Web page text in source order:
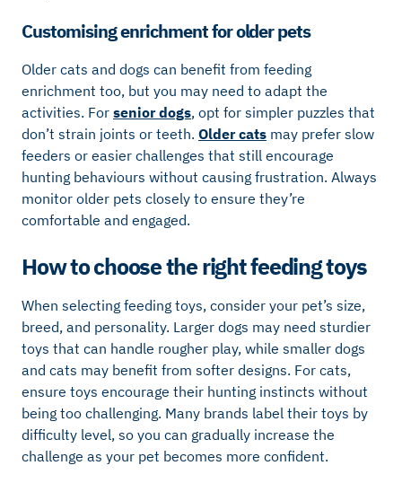
Customising enrichment for older pets
Older cats and dogs can benefit from feeding
enrichment too, but you may need to adapt the
activities. For senior dogs, opt for simpler puzzles that
don’t strain joints or teeth. Older cats may prefer slow
feeders or easier challenges that still encourage
hunting behaviours without causing frustration. Always
monitor older pets closely to ensure they’re
comfortable and engaged.
How to choose the right feeding toys
When selecting feeding toys, consider your pet’s size,
breed, and personality. Larger dogs may need sturdier
toys that can handle rougher play, while smaller dogs
and cats may benefit from softer designs. For cats,
ensure toys encourage their hunting instincts without
being too challenging. Many brands label their toys by
difficulty level, so you can gradually increase the
challenge as your pet becomes more confident.